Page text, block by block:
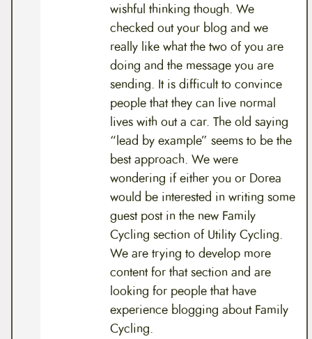
wishful thinking though. We
checked out your blog and we
really like what the two of you are
doing and the message you are
sending. It is difficult to convince
people that they can live normal
lives with out a car. The old saying
“lead by example” seems to be the
best approach. We were
wondering if either you or Dorea
would be interested in writing some
guest post in the new Family
Cycling section of Utility Cycling.
We are trying to develop more
content for that section and are
looking for people that have
experience blogging about Family
Cycling.